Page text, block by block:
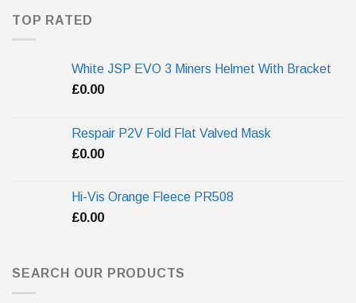
TOP RATED
White JSP EVO 3 Miners Helmet With Bracket
£0.00
Respair P2V Fold Flat Valved Mask
£0.00
Hi-Vis Orange Fleece PR508
£0.00
SEARCH OUR PRODUCTS